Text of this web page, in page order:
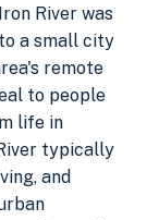
River was
a small city
remote
to people
life in
typically
and